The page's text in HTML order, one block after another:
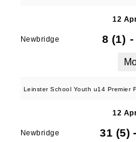
12
Newbridge 8 (1) -
Leinster School Youth u14 Premier
12
Newbridge 31 (5) -